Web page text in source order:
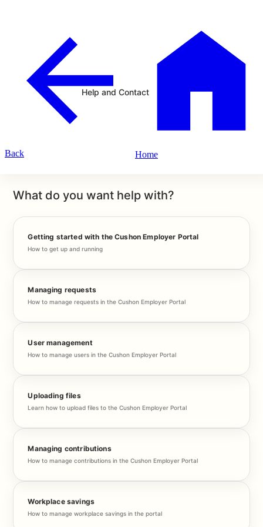
Back Home
Help and Contact
What do you want help with?
Getting started with the Cushon Employer Portal
How to get up and running
Managing requests
How to manage requests in the Cushon Employer Portal
User management
How to manage users in the Cushon Employer Portal
Uploading files
Learn how to upload files to the Cushon Employer Portal
Managing contributions
How to manage contributions in the Cushon Employer Portal
Workplace savings
How to manage workplace savings in the portal